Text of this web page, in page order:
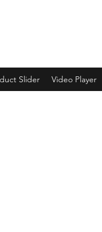
Slider Video Player